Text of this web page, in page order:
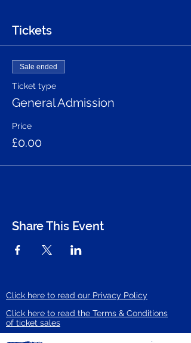
Tickets
Sale ended
Ticket type
General Admission
Price
£0.00
Share This Event
Click here to read our Privacy Policy
Click here to read the Terms & Conditions
of ticket sales